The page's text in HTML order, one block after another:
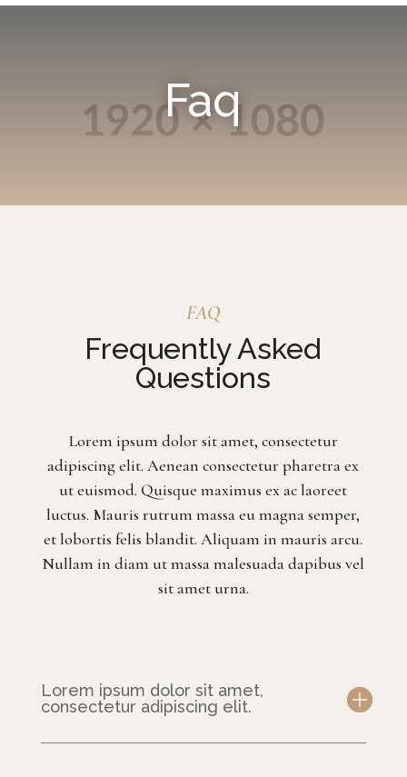
Faq
FAQ
Frequently Asked
Questions
Lorem ipsum dolor sit amet, consectetur
adipiscing elit. Aenean consectetur pharetra ex
ut euismod. Quisque maximus ex ac laoreet
luctus. Mauris rutrum massa eu magna semper,
et lobortis felis blandit. Aliquam in mauris arcu.
Nullam in diam ut massa malesuada dapibus vel
sit amet urna.
Lorem ipsum dolor sit amet,
consectetur adipiscing elit.